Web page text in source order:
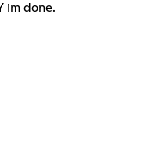
im done.